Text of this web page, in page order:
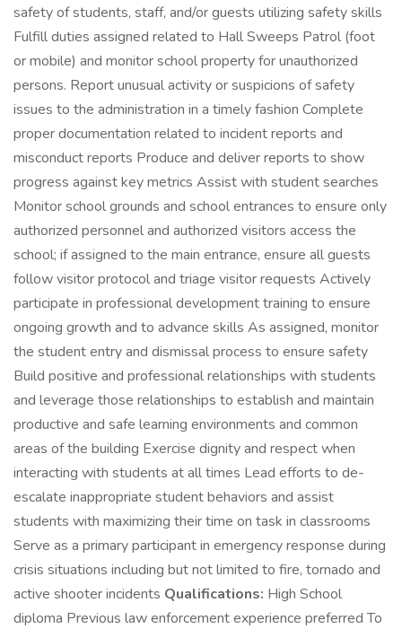
safety of students, staff, and/or guests utilizing safety skills
Fulfill duties assigned related to Hall Sweeps Patrol (foot
or mobile) and monitor school property for unauthorized
persons. Report unusual activity or suspicions of safety
issues to the administration in a timely fashion Complete
proper documentation related to incident reports and
misconduct reports Produce and deliver reports to show
progress against key metrics Assist with student searches
Monitor school grounds and school entrances to ensure only
authorized personnel and authorized visitors access the
school; if assigned to the main entrance, ensure all guests
follow visitor protocol and triage visitor requests Actively
participate in professional development training to ensure
ongoing growth and to advance skills As assigned, monitor
the student entry and dismissal process to ensure safety
Build positive and professional relationships with students
and leverage those relationships to establish and maintain
productive and safe learning environments and common
areas of the building Exercise dignity and respect when
interacting with students at all times Lead efforts to de-
escalate inappropriate student behaviors and assist
students with maximizing their time on task in classrooms
Serve as a primary participant in emergency response during
crisis situations including but not limited to fire, tornado and
active shooter incidents Qualifications: High School
diploma Previous law enforcement experience preferred To